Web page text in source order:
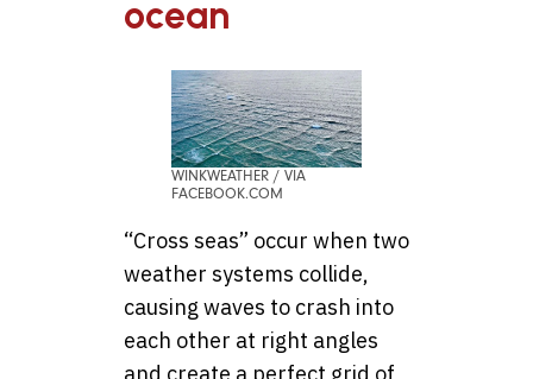
ocean
WINKWEATHER / VIA
FACEBOOK.COM
“Cross seas” occur when two
weather systems collide,
causing waves to crash into
each other at right angles
and create a perfect grid of